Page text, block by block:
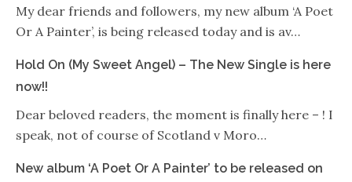
My dear friends and followers, my new album ‘A Poet
Or A Painter’, is being released today and is av…
Hold On (My Sweet Angel) – The New Single is here
now!!
Dear beloved readers, the moment is finally here – ! I
speak, not of course of Scotland v Moro…
New album ‘A Poet Or A Painter’ to be released on